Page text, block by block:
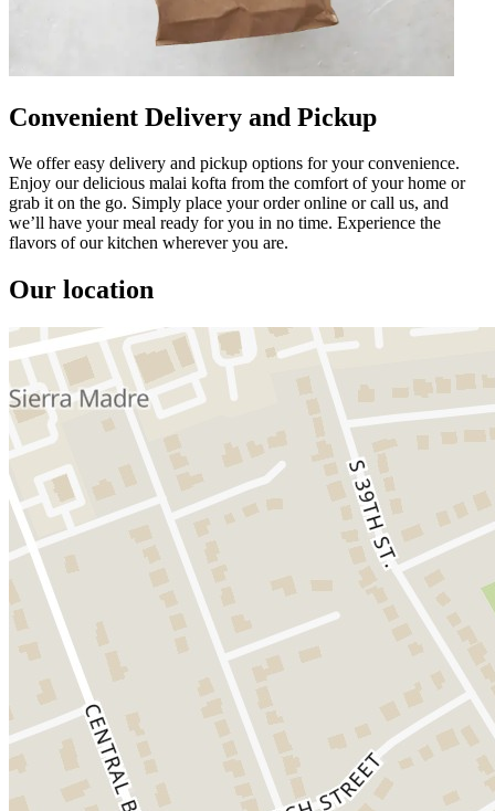
Convenient Delivery and Pickup
We offer easy delivery and pickup options for your convenience.
Enjoy our delicious malai kofta from the comfort of your home or
grab it on the go. Simply place your order online or call us, and
we’ll have your meal ready for you in no time. Experience the
flavors of our kitchen wherever you are.
Our location